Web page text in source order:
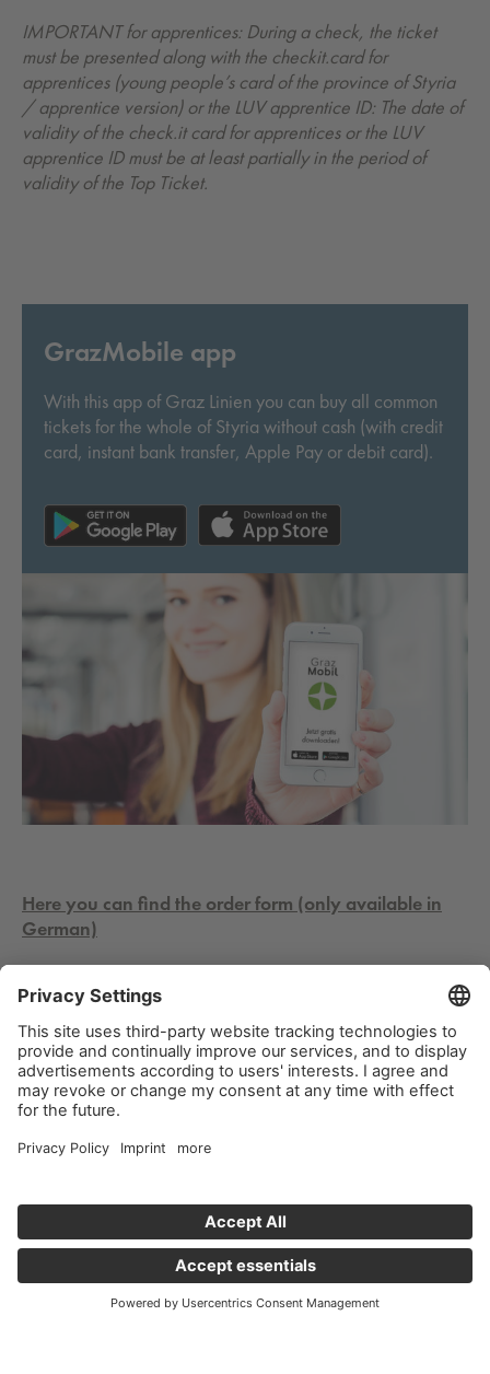
IMPORTANT for apprentices: During a check, the ticket
must be presented along with the checkit.card for
apprentices (young people’s card of the province of Styria
/ apprentice version) or the LUV apprentice ID: The date of
validity of the check.it card for apprentices or the LUV
apprentice ID must be at least partially in the period of
validity of the Top Ticket.
GrazMobile app
With this app of Graz Linien you can buy all common
tickets for the whole of Styria without cash (with credit
card, instant bank transfer, Apple Pay or debit card).
Here you can find the order form (only available in
German)